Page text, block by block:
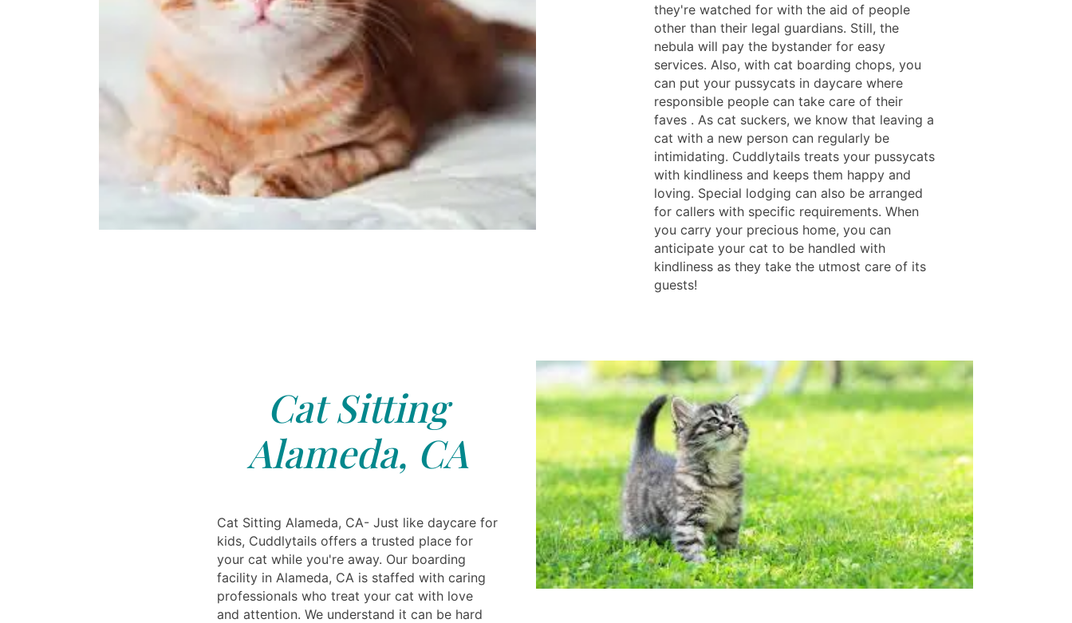
they're watched for with the aid of people
other than their legal guardians. Still, the
nebula will pay the bystander for easy
services. Also, with cat boarding chops, you
can put your pussycats in daycare where
responsible people can take care of their
faves . As cat suckers, we know that leaving a
cat with a new person can regularly be
intimidating. Cuddlytails treats your pussycats
with kindliness and keeps them happy and
loving. Special lodging can also be arranged
for callers with specific requirements. When
you carry your precious home, you can
anticipate your cat to be handled with
kindliness as they take the utmost care of its
guests!
Cat Sitting
Alameda, CA
Cat Sitting Alameda, CA- Just like daycare for
kids, Cuddlytails offers a trusted place for
your cat while you're away. Our boarding
facility in Alameda, CA is staffed with caring
professionals who treat your cat with love
and attention. We understand it can be hard